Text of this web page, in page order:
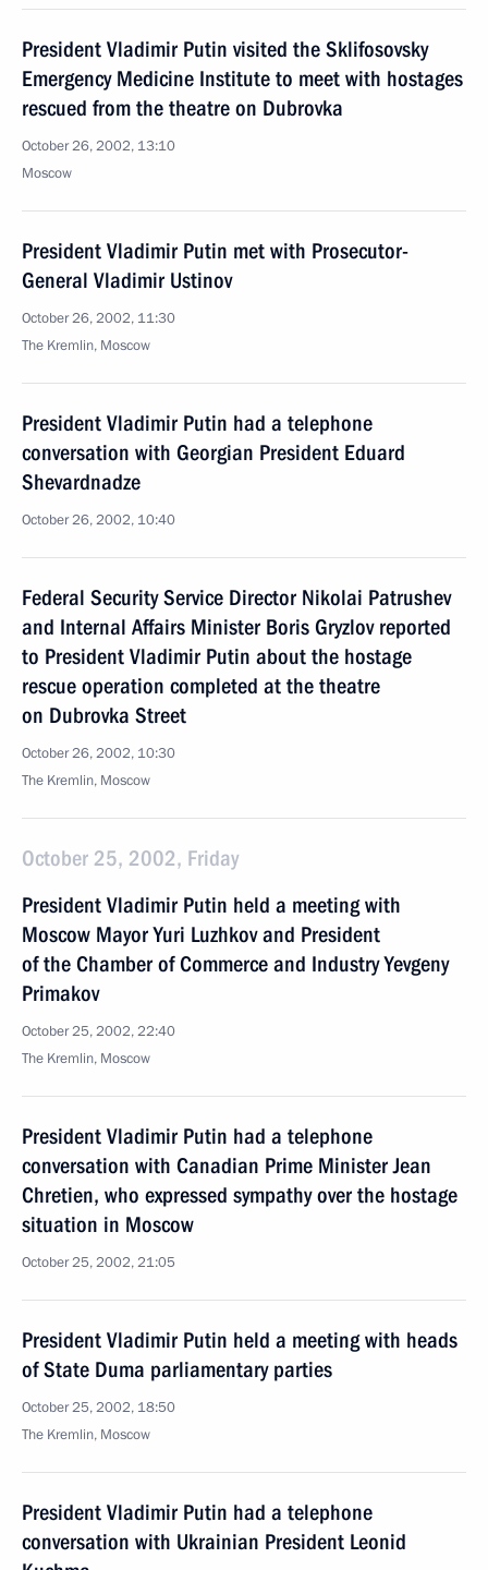
President Vladimir Putin visited the Sklifosovsky
Emergency Medicine Institute to meet with hostages
rescued from the theatre on Dubrovka
October 26, 2002, 13:10
Moscow
President Vladimir Putin met with Prosecutor-
General Vladimir Ustinov
October 26, 2002, 11:30
The Kremlin, Moscow
President Vladimir Putin had a telephone
conversation with Georgian President Eduard
Shevardnadze
October 26, 2002, 10:40
Federal Security Service Director Nikolai Patrushev
and Internal Affairs Minister Boris Gryzlov reported
to President Vladimir Putin about the hostage
rescue operation completed at the theatre
on Dubrovka Street
October 26, 2002, 10:30
The Kremlin, Moscow
October 25, 2002, Friday
President Vladimir Putin held a meeting with
Moscow Mayor Yuri Luzhkov and President
of the Chamber of Commerce and Industry Yevgeny
Primakov
October 25, 2002, 22:40
The Kremlin, Moscow
President Vladimir Putin had a telephone
conversation with Canadian Prime Minister Jean
Chretien, who expressed sympathy over the hostage
situation in Moscow
October 25, 2002, 21:05
President Vladimir Putin held a meeting with heads
of State Duma parliamentary parties
October 25, 2002, 18:50
The Kremlin, Moscow
President Vladimir Putin had a telephone
conversation with Ukrainian President Leonid